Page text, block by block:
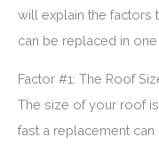
will explain the factors
can be replaced in one
Factor #1: The Roof
The size of your roof
fast a replacement